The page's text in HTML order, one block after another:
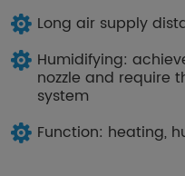
Long air supply
Humidifying:
nozzle and require
system
Function: heating,